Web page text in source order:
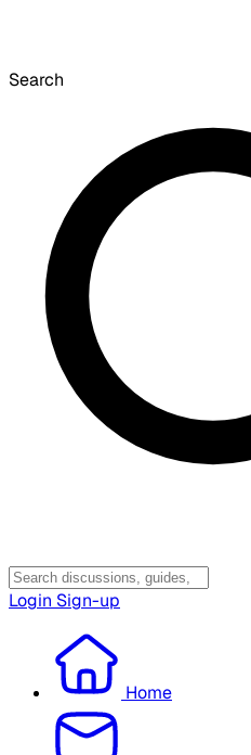
Search
Login Sign-up
Home